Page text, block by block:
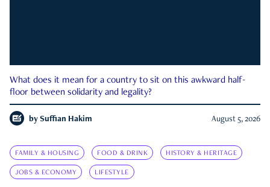
What does it mean for a country to sit on this awkward half-
floor between solidarity and legality?
by Suffian Hakim August 5, 2026
FAMILY & HOUSING FOOD & DRINK HISTORY & HERITAGE
JOBS & ECONOMY LIFESTYLE